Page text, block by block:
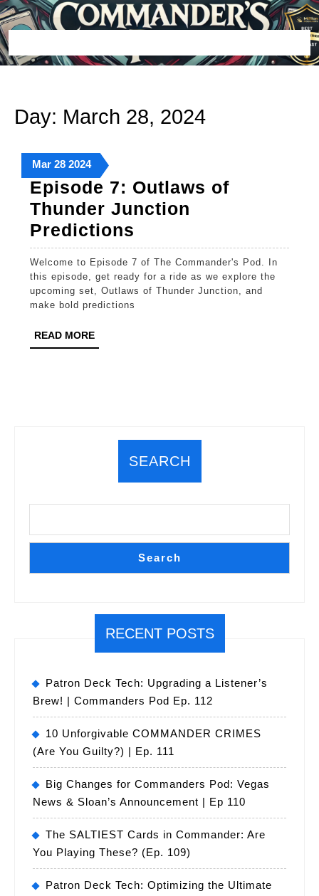
Skip
to
content
Day: March 28, 2024
MarMarch
28,
2024
28March
28,
2024
2024March
28,
2024
Episode 7: Outlaws of
Thunder Junction
Predictions
7:
Outlaws
of
Welcome to Episode 7 of The Commander's Pod. In
this episode, get ready for a ride as we explore the
upcoming set, Outlaws of Thunder Junction, and
make bold predictions
READ MOREREAD
MORE
SEARCH
Search
RECENT POSTS
Patron Deck Tech: Upgrading a Listener’s
Brew! | Commanders Pod Ep. 112
10 Unforgivable COMMANDER CRIMES
(Are You Guilty?) | Ep. 111
Big Changes for Commanders Pod: Vegas
News & Sloan’s Announcement | Ep 110
The SALTIEST Cards in Commander: Are
You Playing These? (Ep. 109)
Patron Deck Tech: Optimizing the Ultimate